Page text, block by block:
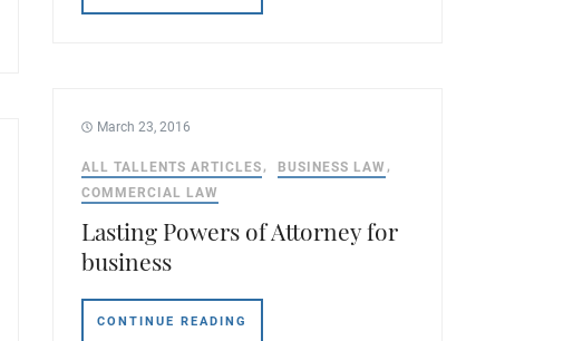
March 23, 2016
ALL TALLENTS ARTICLES
BUSINESS LAW
COMMERCIAL LAW
Lasting Powers of Attorney for
business
CONTINUE READING